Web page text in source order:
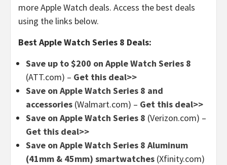
more Apple Watch deals. Access the best deals
using the links below.
Best Apple Watch Series 8 Deals:
Save up to $200 on Apple Watch Series 8
(ATT.com) – Get this deal>>
Save on Apple Watch Series 8 and
accessories (Walmart.com) – Get this deal>>
Save on Apple Watch Series 8 (Verizon.com) –
Get this deal>>
Save on Apple Watch Series 8 Aluminum
(41mm & 45mm) smartwatches (Xfinity.com)